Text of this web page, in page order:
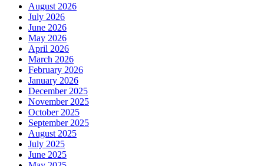
August 2026
July 2026
June 2026
May 2026
April 2026
March 2026
February 2026
January 2026
December 2025
November 2025
October 2025
September 2025
August 2025
July 2025
June 2025